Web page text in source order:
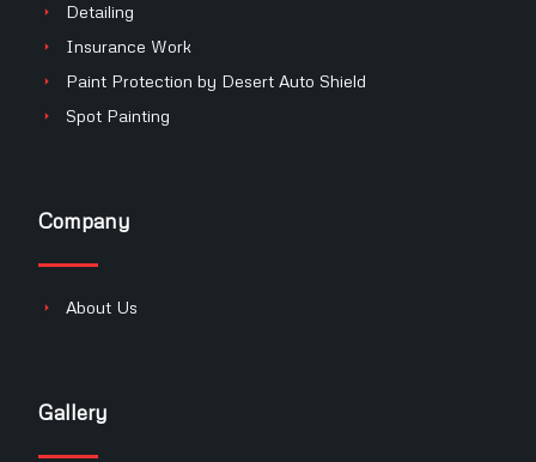
Detailing
Insurance Work
Paint Protection by Desert Auto Shield
Spot Painting
Company
About Us
Gallery